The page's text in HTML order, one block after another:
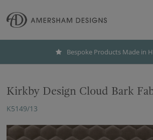
Bespoke Products Made in
Kirkby Design Cloud Bark
K5149/13